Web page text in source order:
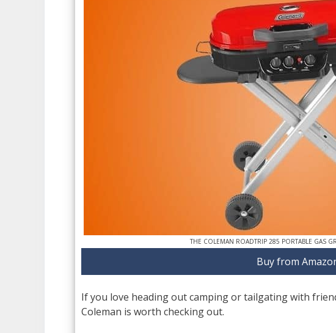
THE COLEMAN ROADTRIP 285 PORTABLE GAS
Buy from
If you love heading out camping or tailgating with
Coleman is worth checking out.